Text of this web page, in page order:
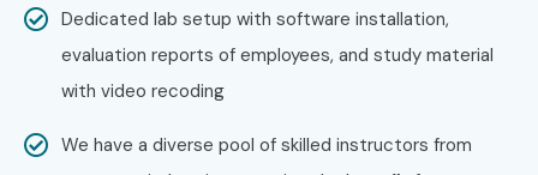
How to Register for Oracle
Forms And Reports at Infibee
Technologies?
Step 1: Register for a Free Demo
Dedicated lab setup with software installation,
evaluation reports of employees, and study material
with video recoding
We have a diverse pool of skilled instructors from